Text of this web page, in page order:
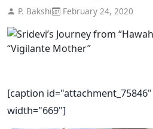
P. Bakshi February 24, 2020
[caption
width="669"]